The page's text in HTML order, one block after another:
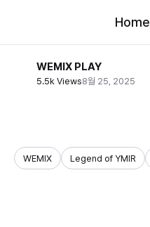
Home
WEMIX PLAY
5.5k Views8월 25, 2025
WEMIX Legend of YMIR